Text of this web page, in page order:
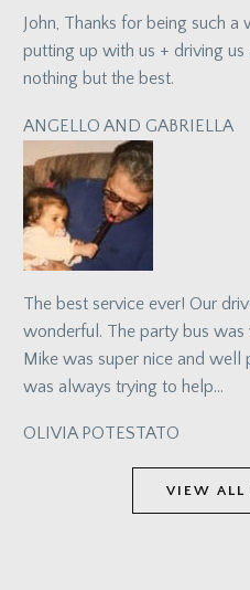
John, Thanks for being such
putting up with us + driving
nothing but the best.
ANGELLO AND GABRIELLA
The best service ever! Our
wonderful. The party bus
Mike was super nice and well
was always trying to help…
OLIVIA POTESTATO
VIEW ALL